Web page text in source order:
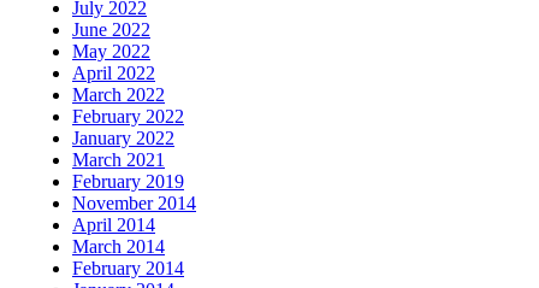
July 2022
June 2022
May 2022
April 2022
March 2022
February 2022
January 2022
March 2021
February 2019
November 2014
April 2014
March 2014
February 2014